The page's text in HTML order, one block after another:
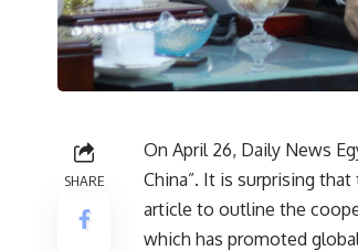
SHARE
On April 26, Daily News
China”. It is surprising
article to outline the
which has promoted